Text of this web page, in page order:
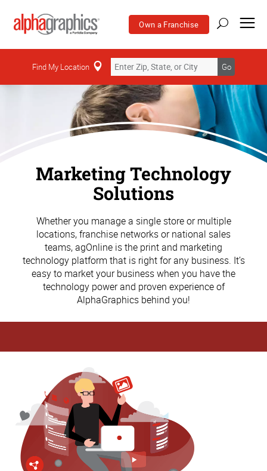
Own a Franchise
Find My Location Go
Marketing Technology
Solutions
Whether you manage a single store or multiple
locations, franchise networks or national sales
teams, agOnline is the print and marketing
technology platform that is right for any business. It’s
easy to market your business when you have the
technology power and proven experience of
AlphaGraphics behind you!